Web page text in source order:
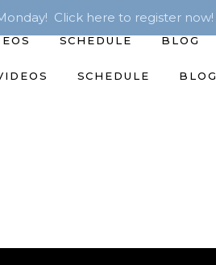
Click here to register now!
SCHEDULE BLOG
SCHEDULE BLOG